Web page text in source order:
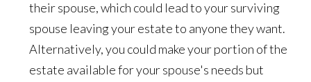
their spouse, which could lead to your surviving
spouse leaving your estate to anyone they want.
Alternatively, you could make your portion of the
estate available for your spouse's needs but